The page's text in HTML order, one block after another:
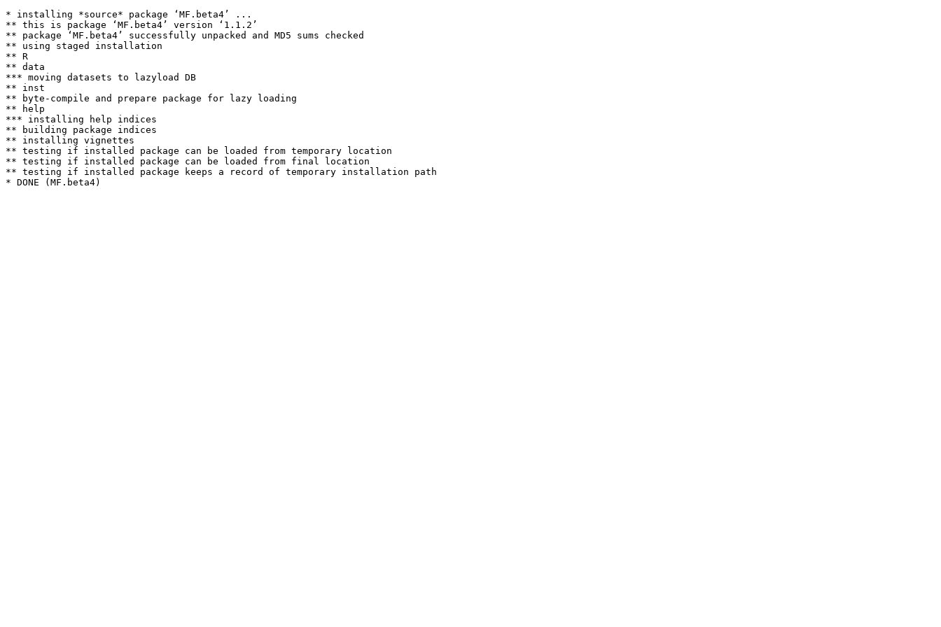
* installing *source* package ‘MF.beta4’ ...
** this is package ‘MF.beta4’ version ‘1.1.2’
** package ‘MF.beta4’ successfully unpacked and MD5 sums checked
** using staged installation
** R
** data
*** moving datasets to lazyload DB
** inst
** byte-compile and prepare package for lazy loading
** help
*** installing help indices
** building package indices
** installing vignettes
** testing if installed package can be loaded from temporary location
** testing if installed package can be loaded from final location
** testing if installed package keeps a record of temporary installation path